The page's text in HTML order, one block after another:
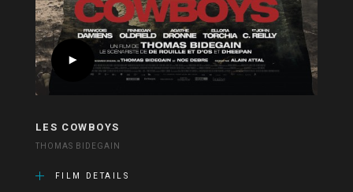
LES COWBOYS
THOMAS BIDEGAIN
FILM DETAILS